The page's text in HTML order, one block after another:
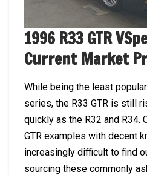
1996 R33 GTR
Current Market
While being the least
series, the R33 GTR is still
quickly as the R32 and R34.
GTR examples with decent
increasingly difficult to find
sourcing these commonly